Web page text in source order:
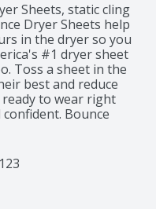
Sheets, static cling
Dryer Sheets help
in the dryer so you
#1 dryer sheet
Toss a sheet in the
best and reduce
to wear right
Bounce
fresh and lasting
less static, fewer